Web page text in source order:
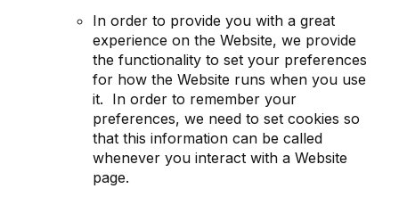
In order to provide you with a great
experience on the Website, we provide
the functionality to set your preferences
for how the Website runs when you use
it. In order to remember your
preferences, we need to set cookies so
that this information can be called
whenever you interact with a Website
page.